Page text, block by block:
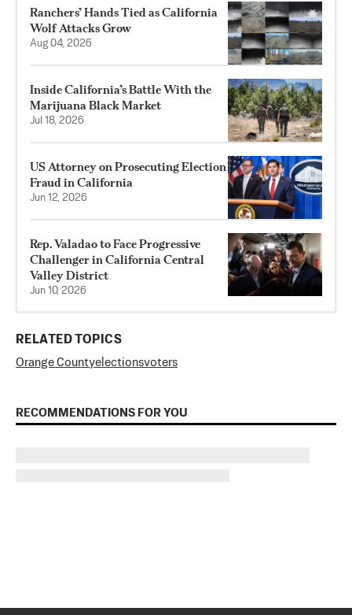
Ranchers’ Hands Tied as California
Wolf Attacks Grow
Aug 04, 2026
Inside California’s Battle With the
Marijuana Black Market
Jul 18, 2026
US Attorney on Prosecuting Election
Fraud in California
Jun 12, 2026
Rep. Valadao to Face Progressive
Challenger in California Central
Valley District
Jun 10, 2026
RELATED TOPICS
Orange Countyelectionsvoters
RECOMMENDATIONS FOR YOU